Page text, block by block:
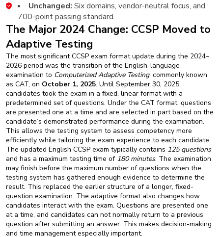
Unchanged: Six domains, vendor-neutral focus, and
700-point passing standard.
The Major 2024 Change: CCSP Moved to
Adaptive Testing
The most significant CCSP exam format update during the 2024–
2026 period was the transition of the English-language
examination to Computerized Adaptive Testing, commonly known
as CAT, on October 1, 2025. Until September 30, 2025,
candidates took the exam in a fixed, linear format with a
predetermined set of questions. Under the CAT format, questions
are presented one at a time and are selected in part based on the
candidate’s demonstrated performance during the examination.
This allows the testing system to assess competency more
efficiently while tailoring the exam experience to each candidate.
The updated English CCSP exam typically contains 125 questions
and has a maximum testing time of 180 minutes. The examination
may finish before the maximum number of questions when the
testing system has gathered enough evidence to determine the
result. This replaced the earlier structure of a longer, fixed-
question examination. The adaptive format also changes how
candidates interact with the exam. Questions are presented one
at a time, and candidates can not normally return to a previous
question after submitting an answer. This makes decision-making
and time management especially important.